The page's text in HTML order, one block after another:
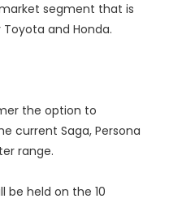
segment that is
and Honda.
the option to
current Saga, Persona
range.
be held on the 10